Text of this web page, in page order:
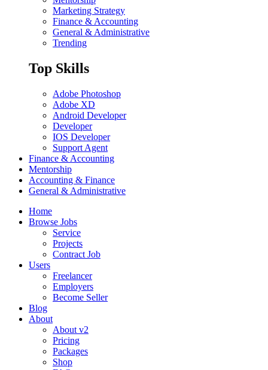
Marketing Strategy
Finance & Accounting
General & Administrative
Trending
Top Skills
Adobe Photoshop
Adobe XD
Android Developer
Developer
IOS Developer
Support Agent
Finance & Accounting
Mentorship
Accounting & Finance
General & Administrative
Home
Browse Jobs
Service
Projects
Contract Job
Users
Freelancer
Employers
Become Seller
Blog
About
About v2
Pricing
Packages
Shop